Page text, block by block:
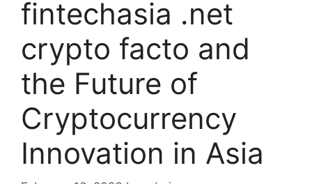
fintechasia .net
crypto facto and
the Future of
Cryptocurrency
Innovation in Asia